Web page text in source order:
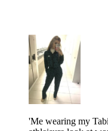
'Me wearing my